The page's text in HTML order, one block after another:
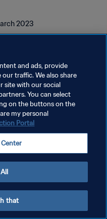
2023
and ads, provide
traffic. We also share
site with our social
You can select
on the buttons on the
my personal
Portal
that